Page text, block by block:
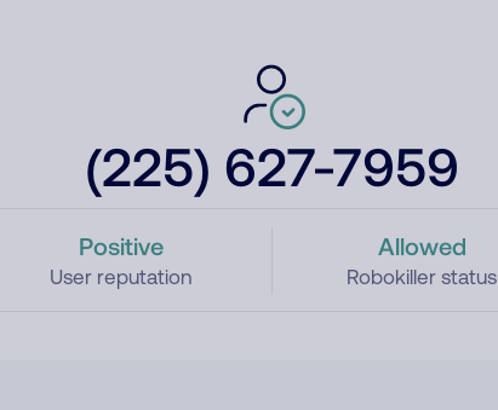
(225) 627-7959
Positive
User reputation
Allowed
Robokiller status